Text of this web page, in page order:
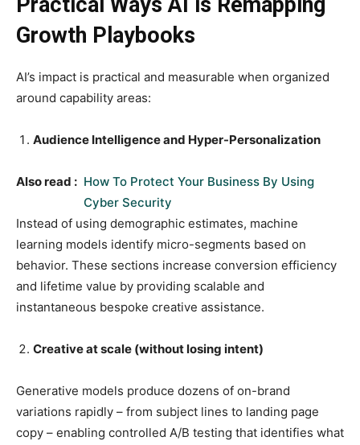
Practical Ways AI is Remapping
Growth Playbooks
AI’s impact is practical and measurable when organized
around capability areas:
Audience Intelligence and Hyper-Personalization
Also read : How To Protect Your Business By Using
Cyber Security
Instead of using demographic estimates, machine
learning models identify micro-segments based on
behavior. These sections increase conversion efficiency
and lifetime value by providing scalable and
instantaneous bespoke creative assistance.
Creative at scale (without losing intent)
Generative models produce dozens of on-brand
variations rapidly – from subject lines to landing page
copy – enabling controlled A/B testing that identifies what